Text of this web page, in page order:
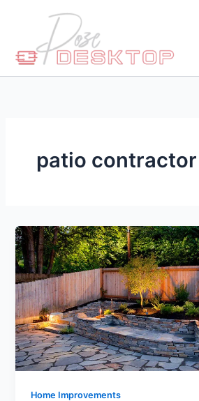
patio contractor
Home Improvements